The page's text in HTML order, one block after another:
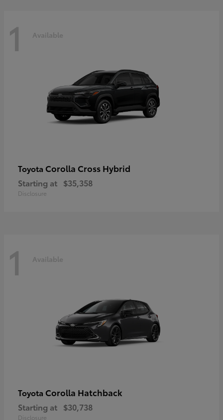
1 Available
Toyota Corolla Cross Hybrid
Starting at $35,358
Disclosure
1 Available
Toyota Corolla Hatchback
Starting at $30,738
Disclosure